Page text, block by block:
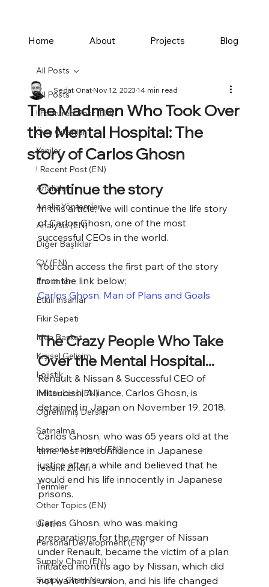
Home About Projects Blog
All Posts
! Featured Post (EN)
Öne Çıkanlar
Yeniler
! Recent Post (EN)
Analizler
Analiz Yöntemleri
Analysis (EN)
Diğer Başlıklar
CV (EN)
Envanter
Etkili İnsanlar
Fikir Sepeti
Idea Basket
Kişisel Gelişim
Lojistik
Influencers (EN)
Öğrenilmiş Dersler
Satınalma
Lessons Learned (EN)
Tedarik Zinciri
Terimler
Other Topics (EN)
Üretim
Personal Development (EN)
Supply Chain (EN)
Supply Chain News
All Posts
The Madmen Who Took Over
the Mental Hospital: The
story of Carlos Ghosn
Sedat OnatNov 12, 202314 min read
Continue the story
In this article, we will continue the life story
of Carlos Ghosn, one of the most
successful CEOs in the world.
You can access the first part of the story
from the link below;
Carlos Ghosn, Man of Plans and Goals
The Crazy People Who Take
Over the Mental Hospital...
Renault & Nissan & Successful CEO of
Mitsubishi Alliance, Carlos Ghosn, is
detained in Japan on November 19, 2018.
Carlos Ghosn, who was 65 years old at the
time, lost his confidence in Japanese
justice after a while and believed that he
would end his life innocently in Japanese
prisons.
Carlos Ghosn, who was making
preparations for the merger of Nissan
under Renault, became the victim of a plan
initiated months ago by Nissan, which did
not want this union, and his life changed